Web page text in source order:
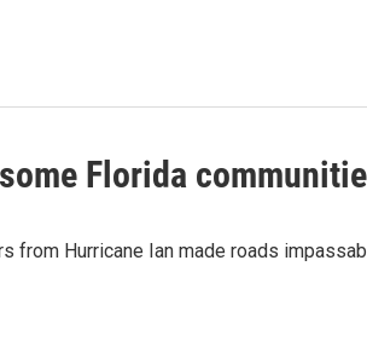
Florida
Hurricane Ian made roads